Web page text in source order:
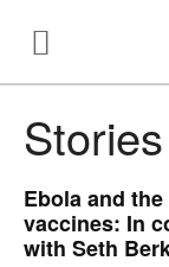
Ebola and
vaccines: In
with Seth